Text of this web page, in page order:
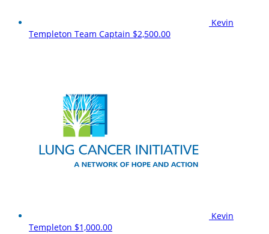
Kevin
Templeton Team Captain $2,500.00
Kevin
Templeton $1,000.00